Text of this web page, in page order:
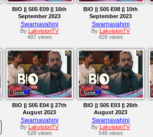
BIO || S05 E09 || 16th
September 2023
Swarnavahini
By LakvisionTV
487 views
BIO || S05 E08 || 10th
September 2023
Swarnavahini
By LakvisionTV
426 views
BIO || S05 E04 || 27th
August 2023
Swarnavahini
By LakvisionTV
528 views
BIO || S05 E03 || 26th
August 2023
Swarnavahini
By LakvisionTV
546 views